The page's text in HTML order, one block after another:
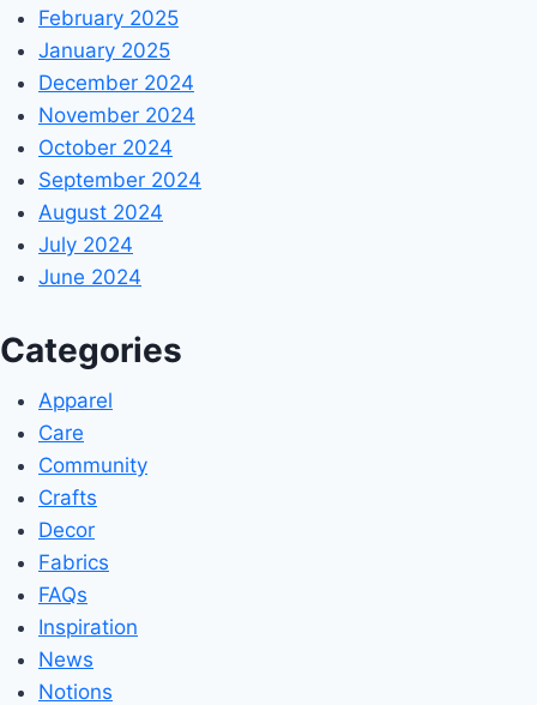
February 2025
January 2025
December 2024
November 2024
October 2024
September 2024
August 2024
July 2024
June 2024
Categories
Apparel
Care
Community
Crafts
Decor
Fabrics
FAQs
Inspiration
News
Notions